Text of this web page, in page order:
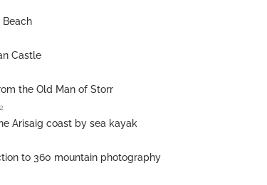
Beach
Castle
the Old Man of Storr
Arisaig coast by sea kayak
to 360 mountain photography